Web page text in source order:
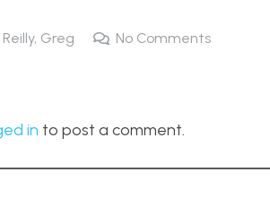
Reilly, Greg No Comments
in to post a comment.